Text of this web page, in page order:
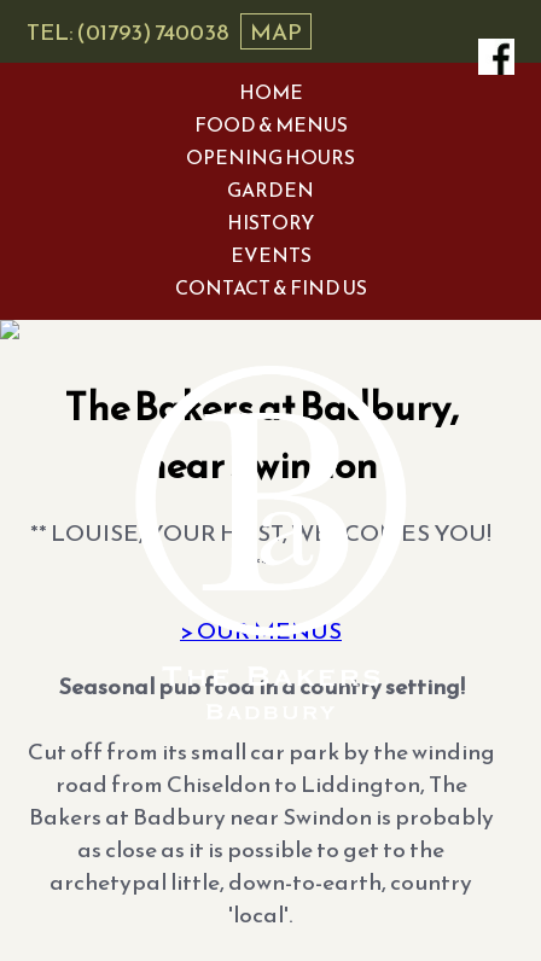
TEL: (01793) 740038 MAP
HOME
FOOD & MENUS
OPENING HOURS
GARDEN
HISTORY
EVENTS
CONTACT & FIND US
The Bakers at Badbury,
near Swindon
** LOUISE, YOUR HOST, WELCOMES YOU!
**
> OUR MENUS
Seasonal pub food in a country setting!
Cut off from its small car park by the winding
road from Chiseldon to Liddington, The
Bakers at Badbury near Swindon is probably
as close as it is possible to get to the
archetypal little, down-to-earth, country
'local'.